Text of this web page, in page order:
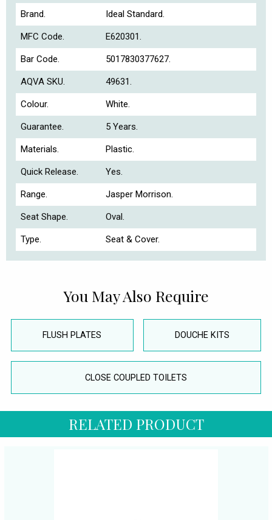
Brand. Ideal Standard.
MFC Code. E620301.
Bar Code. 5017830377627.
AQVA SKU. 49631.
Colour. White.
Guarantee. 5 Years.
Materials. Plastic.
Quick Release. Yes.
Range. Jasper Morrison.
Seat Shape. Oval.
Type. Seat & Cover.
You May Also Require
FLUSH PLATES DOUCHE KITS
CLOSE COUPLED TOILETS
RELATED PRODUCT